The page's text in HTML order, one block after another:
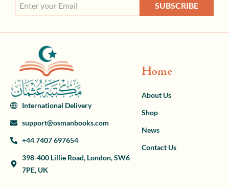
SUBSCRIBE
International Delivery
support@osmanbooks.com
+44 7407 697654
398-400 Lillie Road, London, SW6
7PE, UK
Home
About Us
Shop
News
Contact Us